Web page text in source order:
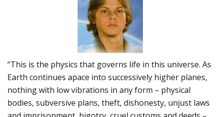
“This is the physics that governs life in this universe. As
Earth continues apace into successively higher planes,
nothing with low vibrations in any form – physical
bodies, subversive plans, theft, dishonesty, unjust laws